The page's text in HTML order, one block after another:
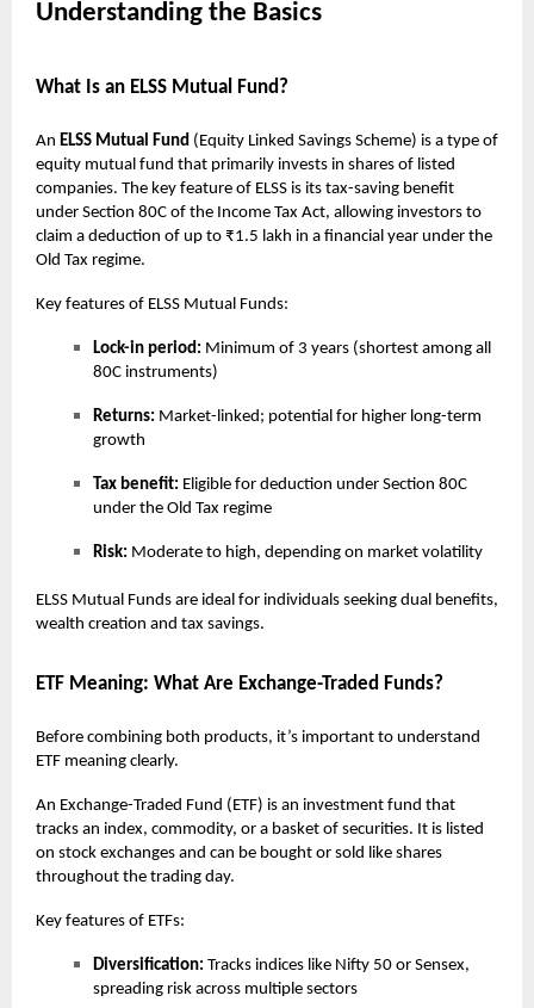
Understanding the Basics
What Is an ELSS Mutual Fund?
An ELSS Mutual Fund (Equity Linked Savings Scheme) is a type of
equity mutual fund that primarily invests in shares of listed
companies. The key feature of ELSS is its tax-saving benefit
under Section 80C of the Income Tax Act, allowing investors to
claim a deduction of up to ₹1.5 lakh in a financial year under the
Old Tax regime.
Key features of ELSS Mutual Funds:
Lock-in period: Minimum of 3 years (shortest among all
80C instruments)
Returns: Market-linked; potential for higher long-term
growth
Tax benefit: Eligible for deduction under Section 80C
under the Old Tax regime
Risk: Moderate to high, depending on market volatility
ELSS Mutual Funds are ideal for individuals seeking dual benefits,
wealth creation and tax savings.
ETF Meaning: What Are Exchange-Traded Funds?
Before combining both products, it’s important to understand
ETF meaning clearly.
An Exchange-Traded Fund (ETF) is an investment fund that
tracks an index, commodity, or a basket of securities. It is listed
on stock exchanges and can be bought or sold like shares
throughout the trading day.
Key features of ETFs:
Diversification: Tracks indices like Nifty 50 or Sensex,
spreading risk across multiple sectors